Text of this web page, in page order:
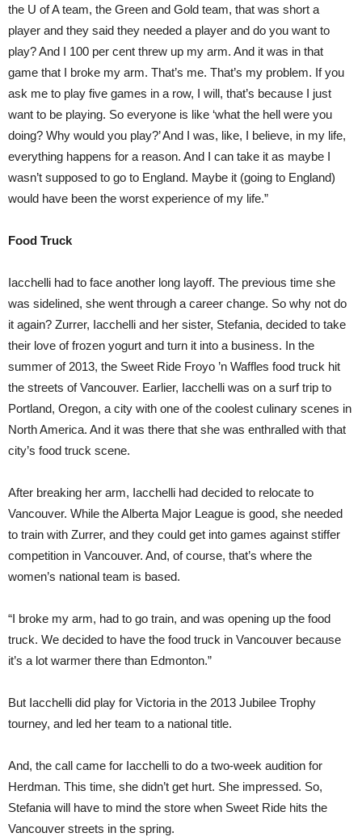
the U of A team, the Green and Gold team, that was short a
player and they said they needed a player and do you want to
play? And I 100 per cent threw up my arm. And it was in that
game that I broke my arm. That’s me. That’s my problem. If you
ask me to play five games in a row, I will, that’s because I just
want to be playing. So everyone is like ‘what the hell were you
doing? Why would you play?’ And I was, like, I believe, in my life,
everything happens for a reason. And I can take it as maybe I
wasn’t supposed to go to England. Maybe it (going to England)
would have been the worst experience of my life.”
Food Truck
Iacchelli had to face another long layoff. The previous time she
was sidelined, she went through a career change. So why not do
it again? Zurrer, Iacchelli and her sister, Stefania, decided to take
their love of frozen yogurt and turn it into a business. In the
summer of 2013, the Sweet Ride Froyo ’n Waffles food truck hit
the streets of Vancouver. Earlier, Iacchelli was on a surf trip to
Portland, Oregon, a city with one of the coolest culinary scenes in
North America. And it was there that she was enthralled with that
city’s food truck scene.
After breaking her arm, Iacchelli had decided to relocate to
Vancouver. While the Alberta Major League is good, she needed
to train with Zurrer, and they could get into games against stiffer
competition in Vancouver. And, of course, that’s where the
women’s national team is based.
“I broke my arm, had to go train, and was opening up the food
truck. We decided to have the food truck in Vancouver because
it’s a lot warmer there than Edmonton.”
But Iacchelli did play for Victoria in the 2013 Jubilee Trophy
tourney, and led her team to a national title.
And, the call came for Iacchelli to do a two-week audition for
Herdman. This time, she didn’t get hurt. She impressed. So,
Stefania will have to mind the store when Sweet Ride hits the
Vancouver streets in the spring.